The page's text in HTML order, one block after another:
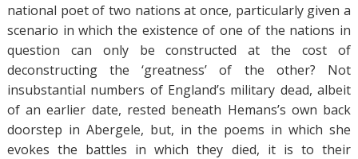
national poet of two nations at once, particularly given a
scenario in which the existence of one of the nations in
question can only be constructed at the cost of
deconstructing the ‘greatness’ of the other? Not
insubstantial numbers of England’s military dead, albeit
of an earlier date, rested beneath Hemans’s own back
doorstep in Abergele, but, in the poems in which she
evokes the battles in which they died, it is to their